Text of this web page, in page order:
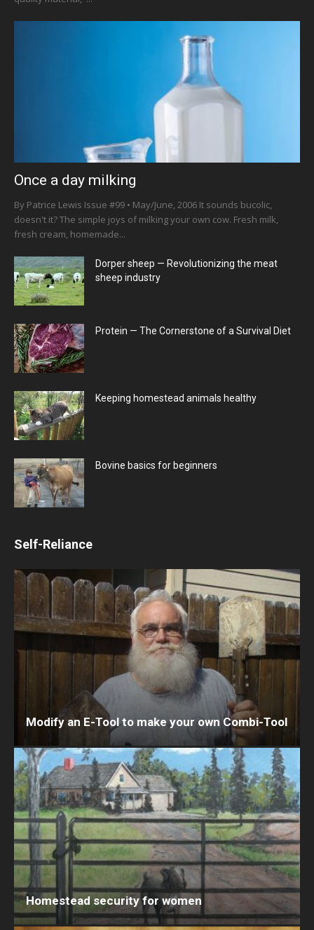
Once a day milking
By Patrice Lewis Issue #99 • May/June, 2006 It sounds bucolic,
doesn't it? The simple joys of milking your own cow. Fresh milk,
fresh cream, homemade...
Dorper sheep — Revolutionizing the meat
sheep industry
Protein — The Cornerstone of a Survival Diet
Keeping homestead animals healthy
Bovine basics for beginners
Self-Reliance
Modify an E-Tool to make your own Combi-Tool
Homestead security for women